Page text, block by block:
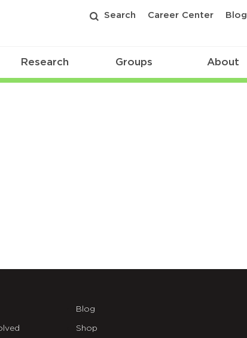
Search Career Center Blog
Research Groups About
Blog
Shop